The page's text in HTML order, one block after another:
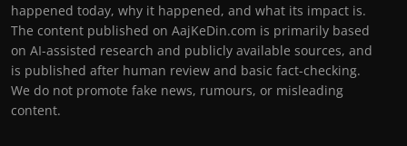
happened today, why it happened, and what its impact is.
The content published on AajKeDin.com is primarily based
on AI-assisted research and publicly available sources, and
is published after human review and basic fact-checking.
We do not promote fake news, rumours, or misleading
content.